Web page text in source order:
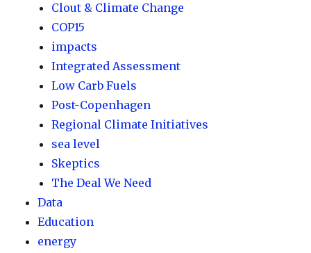
Clout & Climate Change
COP15
impacts
Integrated Assessment
Low Carb Fuels
Post-Copenhagen
Regional Climate Initiatives
sea level
Skeptics
The Deal We Need
Data
Education
energy